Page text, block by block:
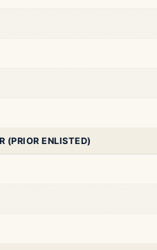
(PRIOR ENLISTED)